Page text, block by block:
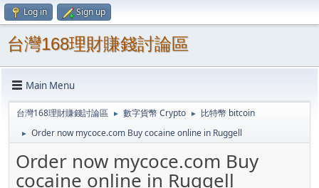
Log in Sign up
台灣168理財賺錢討論區
Main Menu
台灣168理財賺錢討論區 ► 數字貨幣 Crypto ► 比特幣 bitcoin
► Order now mycoce.com Buy cocaine online in Ruggell
Order now mycoce.com Buy
cocaine online in Ruggell